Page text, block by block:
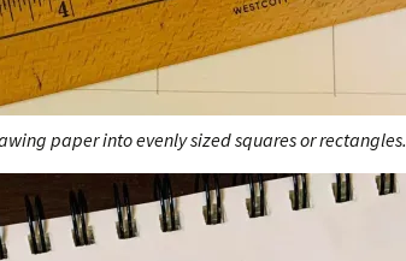
paper into evenly sized squares or rectangles.